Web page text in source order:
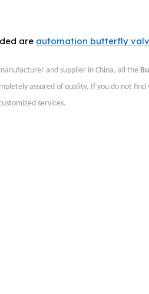
are automation butterfly
and supplier in China, all the
assured of quality. If you do not
services.